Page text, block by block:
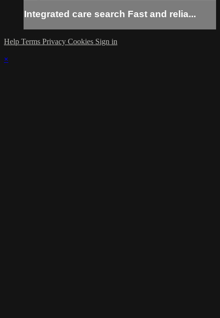
Integrated care search Fast and relia...
Help Terms Privacy Cookies Sign in
×